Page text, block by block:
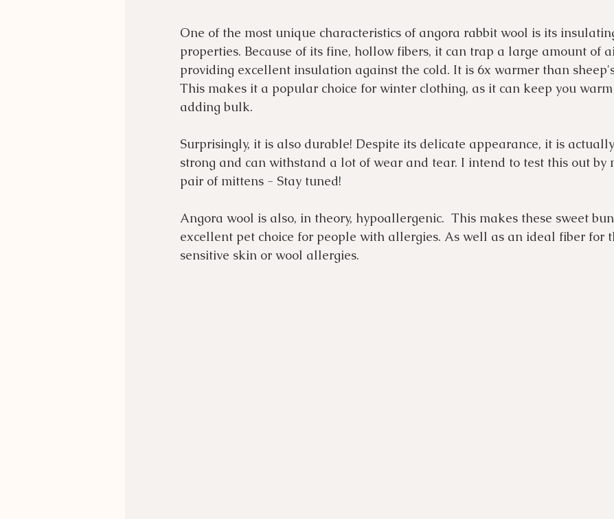
One of the most unique characteristics of angora rabbit wool is its
properties. Because of its fine, hollow fibers, it can trap a large amount of
providing excellent insulation against the cold. It is 6x warmer than
This makes it a popular choice for winter clothing, as it can keep you
adding bulk.
Surprisingly, it is also durable! Despite its delicate appearance, it is
strong and can withstand a lot of wear and tear. I intend to test this out by
pair of mittens - Stay tuned!
Angora wool is also, in theory, hypoallergenic.  This makes these sweet
excellent pet choice for people with allergies. As well as an ideal fiber for
sensitive skin or wool allergies.